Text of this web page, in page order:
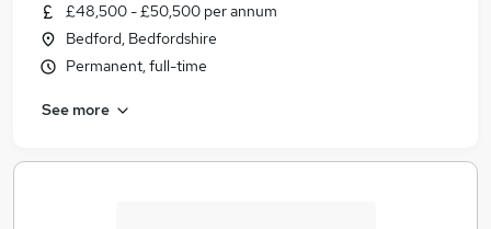
£48,500 - £50,500 per annum
Bedford, Bedfordshire
Permanent, full-time
See more